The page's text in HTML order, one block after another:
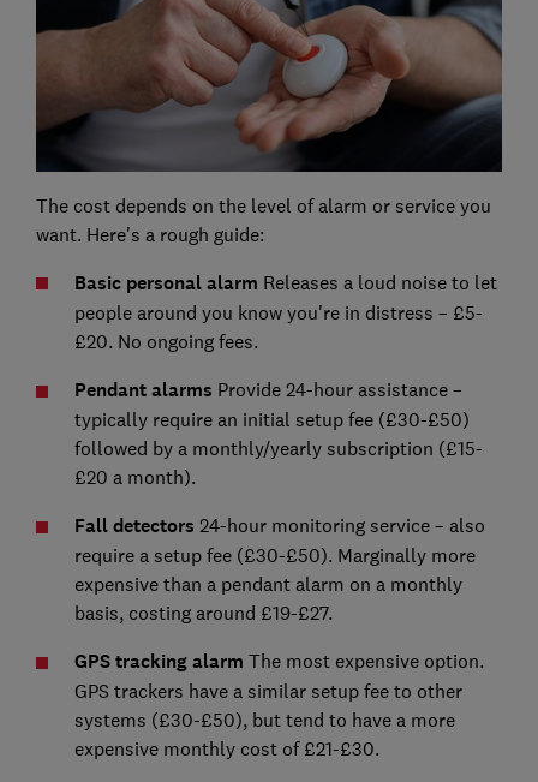
The cost depends on the level of alarm or service you
want. Here's a rough guide:
Basic personal alarm Releases a loud noise to let
people around you know you're in distress – £5-
£20. No ongoing fees.
Pendant alarms Provide 24-hour assistance –
typically require an initial setup fee (£30-£50)
followed by a monthly/yearly subscription (£15-
£20 a month).
Fall detectors 24-hour monitoring service – also
require a setup fee (£30-£50). Marginally more
expensive than a pendant alarm on a monthly
basis, costing around £19-£27.
GPS tracking alarm The most expensive option.
GPS trackers have a similar setup fee to other
systems (£30-£50), but tend to have a more
expensive monthly cost of £21-£30.